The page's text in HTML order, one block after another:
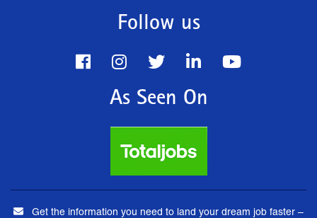
Follow us
As Seen On
Get the information you need to land your dream job faster –